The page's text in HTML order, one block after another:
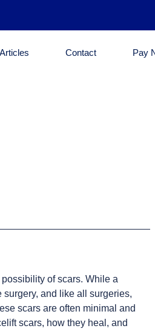
Articles Contact Pay
of scars. While a
and like all surgeries,
scars are often minimal and
scars, how they heal, and